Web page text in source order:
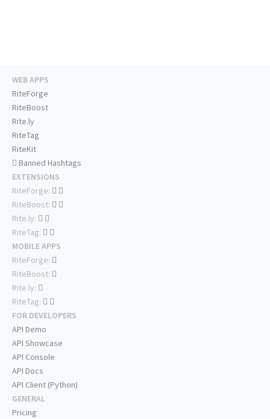
WEB APPS
RiteForge
RiteBoost
Rite.ly
RiteTag
RiteKit
Banned Hashtags
EXTENSIONS
RiteForge:
RiteBoost:
Rite.ly:
RiteTag:
MOBILE APPS
RiteForge:
RiteBoost:
Rite.ly:
RiteTag:
FOR DEVELOPERS
API Demo
API Showcase
API Console
API Docs
API Client (Python)
GENERAL
Pricing